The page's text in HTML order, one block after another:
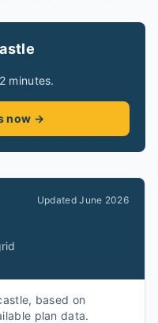
minutes.
now →
UpdatedJune 2026
based on
plan data.